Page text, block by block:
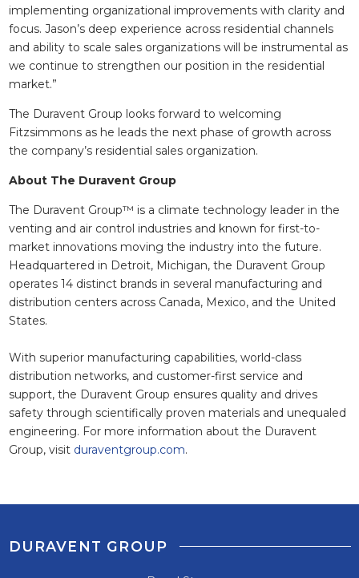
implementing organizational improvements with clarity and
focus. Jason’s deep experience across residential channels
and ability to scale sales organizations will be instrumental as
we continue to strengthen our position in the residential
market.”
The Duravent Group looks forward to welcoming
Fitzsimmons as he leads the next phase of growth across
the company’s residential sales organization.
About The Duravent Group
The Duravent Group™ is a climate technology leader in the
venting and air control industries and known for first-to-
market innovations moving the industry into the future.
Headquartered in Detroit, Michigan, the Duravent Group
operates 14 distinct brands in several manufacturing and
distribution centers across Canada, Mexico, and the United
States.
With superior manufacturing capabilities, world-class
distribution networks, and customer-first service and
support, the Duravent Group ensures quality and drives
safety through scientifically proven materials and unequaled
engineering. For more information about the Duravent
Group, visit duraventgroup.com.
DURAVENT GROUP